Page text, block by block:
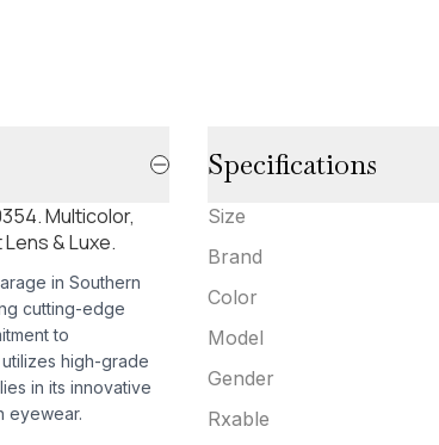
Multicolor,
& Luxe.
in Southern
cutting-edge
to
high-grade
in its innovative
eyewear.
Specifications
Size
Brand
Color
Model
Gender
Rxable